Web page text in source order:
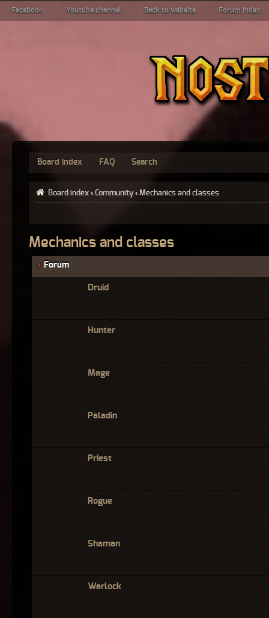
Facebook Youtube channel Back to website Forum index
Board index FAQ Search
Board index ‹ Community ‹ Mechanics and classes
Mechanics and classes
Forum
Druid
Hunter
Mage
Paladin
Priest
Rogue
Shaman
Warlock